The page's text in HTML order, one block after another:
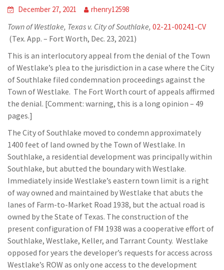
December 27, 2021 rhenry12598
Town of Westlake, Texas v. City of Southlake, 02-21-00241-CV
(Tex. App. – Fort Worth, Dec. 23, 2021)
This is an interlocutory appeal from the denial of the Town
of Westlake’s plea to the jurisdiction in a case where the City
of Southlake filed condemnation proceedings against the
Town of Westlake. The Fort Worth court of appeals affirmed
the denial. [Comment: warning, this is a long opinion – 49
pages.]
The City of Southlake moved to condemn approximately
1400 feet of land owned by the Town of Westlake. In
Southlake, a residential development was principally within
Southlake, but abutted the boundary with Westlake.
Immediately inside Westlake’s eastern town limit is a right
of way owned and maintained by Westlake that abuts the
lanes of Farm-to-Market Road 1938, but the actual road is
owned by the State of Texas. The construction of the
present configuration of FM 1938 was a cooperative effort of
Southlake, Westlake, Keller, and Tarrant County. Westlake
opposed for years the developer’s requests for access across
Westlake’s ROW as only one access to the development